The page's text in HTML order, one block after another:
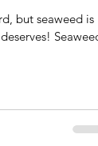
but seaweed is